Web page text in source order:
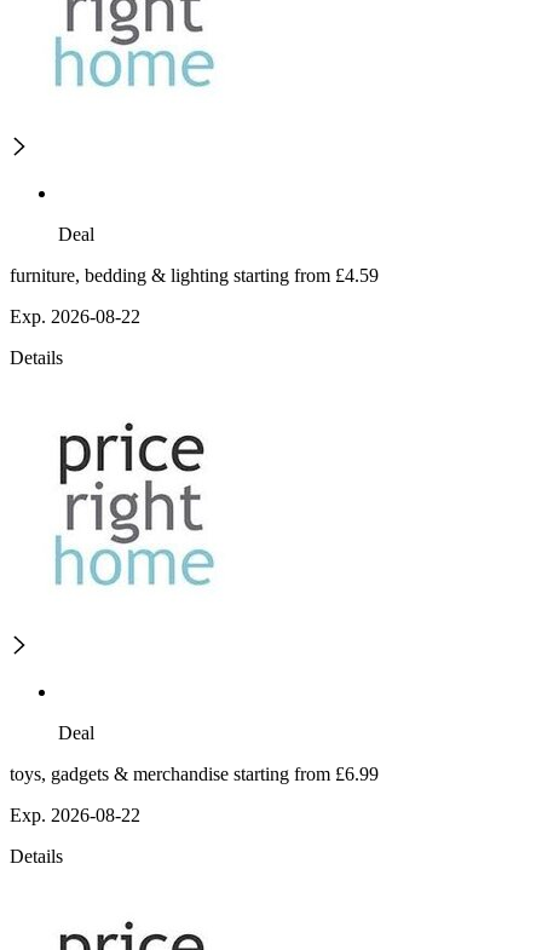
Deal
furniture, bedding & lighting starting from £4.59
Exp. 2026-08-22
Details
Deal
toys, gadgets & merchandise starting from £6.99
Exp. 2026-08-22
Details